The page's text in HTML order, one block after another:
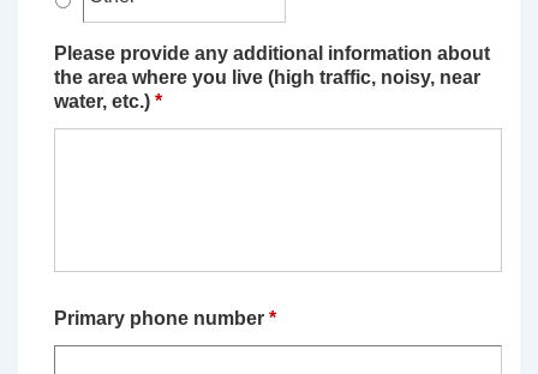
Please provide any additional information about
the area where you live (high traffic, noisy, near
water, etc.) *
Primary phone number *